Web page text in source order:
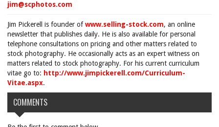
jim@scphotos.com
Jim Pickerell is founder ofwww.selling-stock.com, an online
newsletter that publishes daily. He is also available for personal
telephone consultations on pricing and other matters related to
stock photography. He occasionally acts as an expert witness on
matters related to stock photography. For his current curriculum
vitae go to: http://www.jimpickerell.com/Curriculum-
Vitae.aspx.
COMMENTS